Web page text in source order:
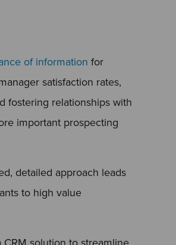
of information for
satisfaction rates,
fostering relationships with
important prospecting
detailed approach leads
to high value